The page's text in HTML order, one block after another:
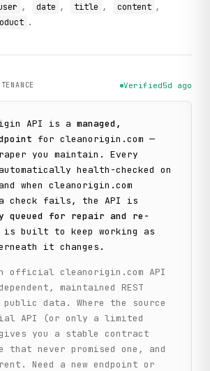
, date , title , content ,
.
Verified5d ago
API is a managed,
forcleanorigin.com —
you maintain. Every
health-checked on
when cleanorigin.com
a check fails, the API is
queued for repair and re-
built to keep working as
it changes.
official cleanorigin.com API
maintained REST
public data. Where the source
API (or only a limited
you a stable contract
that never promised one, and
Need a new endpoint or